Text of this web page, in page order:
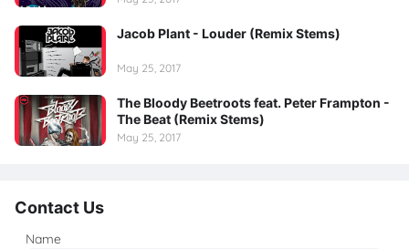
Jacob Plant - Louder (Remix Stems)
May 25, 2017
The Bloody Beetroots feat. Peter Frampton -
The Beat (Remix Stems)
May 25, 2017
Contact Us
Name